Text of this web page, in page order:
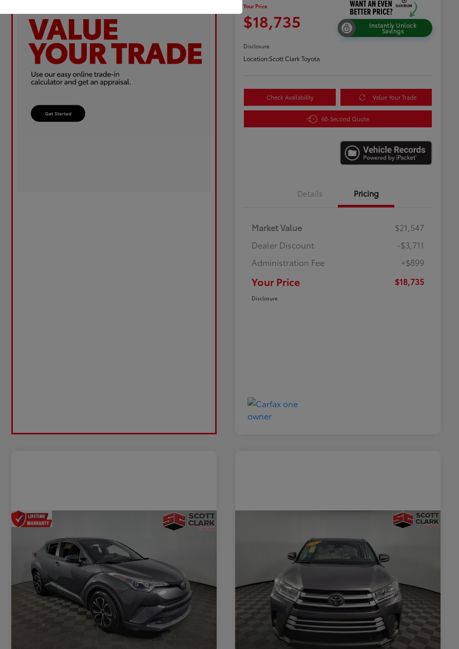
Your Price
$18,735 Instantly Unlock
Savings
Disclosure
Location:Scott Clark Toyota
Check Availability Value Your Trade
60-Second Quote
Details Pricing
Market Value
$21,547
Dealer Discount
-$3,711
Administration Fee
+$899
Your Price $18,735
Disclosure